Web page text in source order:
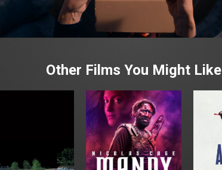
Other Films You Might Like